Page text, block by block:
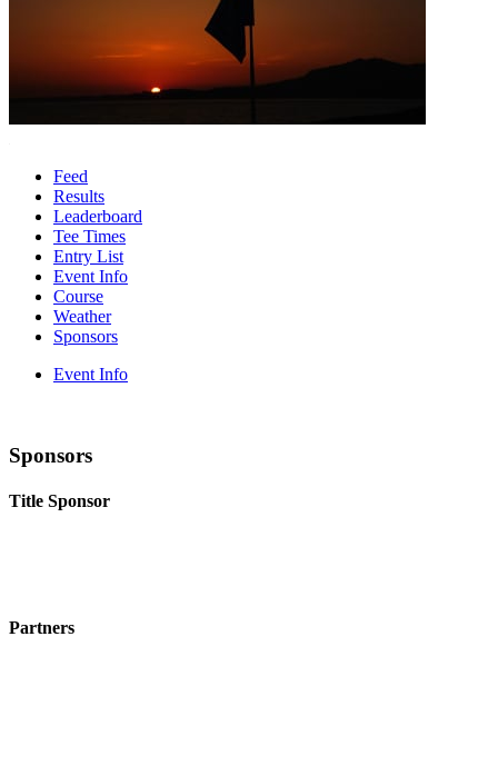
Feed
Results
Leaderboard
Tee Times
Entry List
Event Info
Course
Weather
Sponsors
Event Info
Sponsors
Title Sponsor
Partners